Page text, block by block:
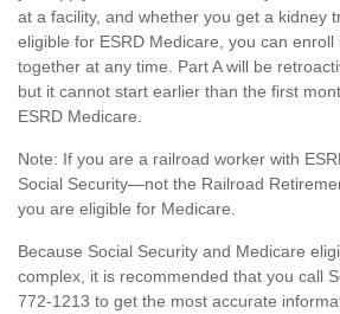
at a facility, and whether you get a kidney
eligible for ESRD Medicare, you can enroll
together at any time. Part A will be
but it cannot start earlier than the first
ESRD Medicare.
Note: If you are a railroad worker with
Social Security—not the Railroad
you are eligible for Medicare.
Because Social Security and Medicare
complex, it is recommended that you call
772-1213 to get the most accurate